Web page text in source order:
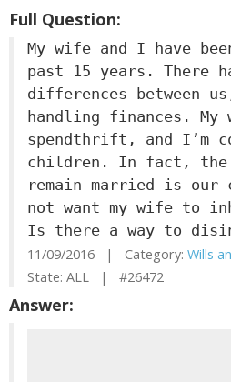
Full Question:
My wife and I have
past 15 years. There
differences between
handling finances.
spendthrift, and I’m
children. In fact, the
remain married is
not want my wife to
Is there a way to
11/09/2016 | Category: Wills
State: ALL | #26472
Answer: